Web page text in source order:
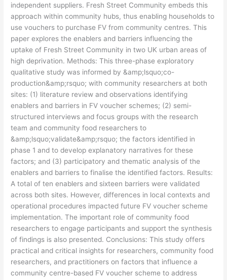
independent suppliers. Fresh Street Community embeds this
approach within community hubs, thus enabling households to
use vouchers to purchase FV from community centres. This
paper explores the enablers and barriers influencing the
uptake of Fresh Street Community in two UK urban areas of
high deprivation. Methods: This three-phase exploratory
qualitative study was informed by &amp;lsquo;co-
production&amp;rsquo; with community researchers at both
sites: (1) literature review and observations identifying
enablers and barriers in FV voucher schemes; (2) semi-
structured interviews and focus groups with the research
team and community food researchers to
&amp;lsquo;validate&amp;rsquo; the factors identified in
phase 1 and to develop explanatory narratives for these
factors; and (3) participatory and thematic analysis of the
enablers and barriers to finalise the identified factors. Results:
A total of ten enablers and sixteen barriers were validated
across both sites. However, differences in local contexts and
operational procedures impacted future FV voucher scheme
implementation. The important role of community food
researchers to engage participants and support the synthesis
of findings is also presented. Conclusions: This study offers
practical and critical insights for researchers, community food
researchers, and practitioners on factors that influence a
community centre-based FV voucher scheme to address